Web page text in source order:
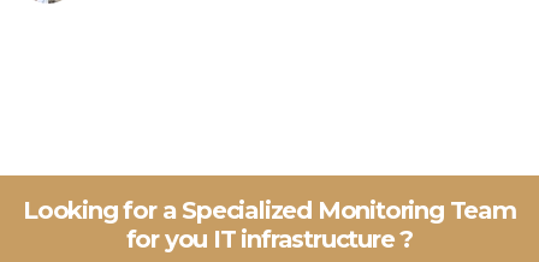
Looking for a Specialized Monitoring Team
for you IT infrastructure ?